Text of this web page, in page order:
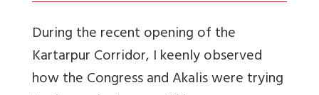
During the recent opening of the
Kartarpur Corridor, I keenly observed
how the Congress and Akalis were trying